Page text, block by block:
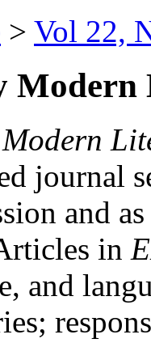
> Vol 22,
Modern
journal
and
in
and